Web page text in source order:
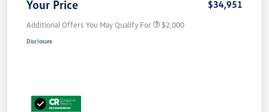
Your Price $34,951
Additional Offers You May Qualify For $2,000
Disclosure